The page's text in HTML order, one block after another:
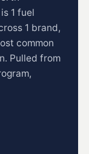
1 fuel
1 brand,
common
Pulled from